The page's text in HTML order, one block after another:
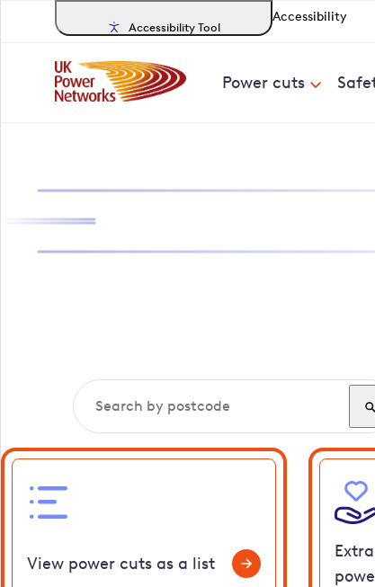
Accessibility Tool
Accessibility
Power cuts
View power cuts as a list